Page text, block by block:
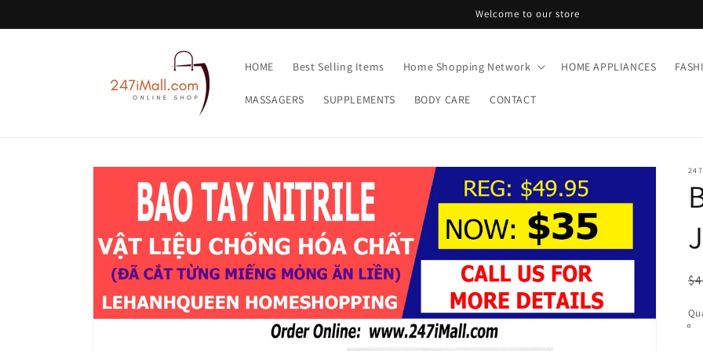
Welcome to our store
HOME Best Selling Items Home Shopping Network HOME APPLIANCES
MASSAGERS SUPPLEMENTS BODY CARE CONTACT
Skip to
product
information